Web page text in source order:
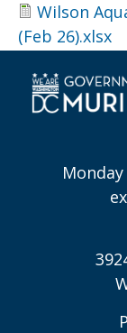
Wilson
(Feb 26).xlsx